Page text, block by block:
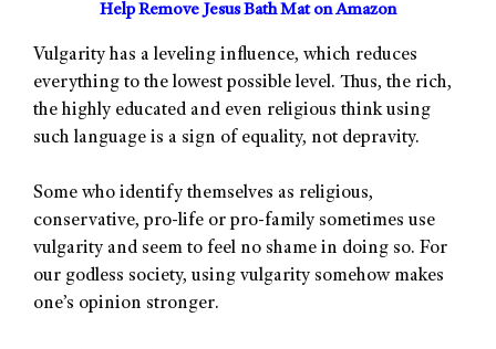
Help Remove Jesus Bath Mat on Amazon
Vulgarity has a leveling influence, which reduces
everything to the lowest possible level. Thus, the rich,
the highly educated and even religious think using
such language is a sign of equality, not depravity.
Some who identify themselves as religious,
conservative, pro-life or pro-family sometimes use
vulgarity and seem to feel no shame in doing so. For
our godless society, using vulgarity somehow makes
one’s opinion stronger.